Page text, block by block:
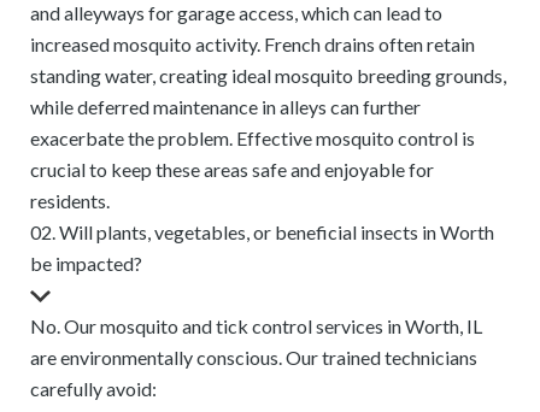
and alleyways for garage access, which can lead to
increased mosquito activity. French drains often retain
standing water, creating ideal mosquito breeding grounds,
while deferred maintenance in alleys can further
exacerbate the problem. Effective mosquito control is
crucial to keep these areas safe and enjoyable for
residents.
02. Will plants, vegetables, or beneficial insects in Worth
be impacted?
No. Our mosquito and tick control services in Worth, IL
are environmentally conscious. Our trained technicians
carefully avoid: